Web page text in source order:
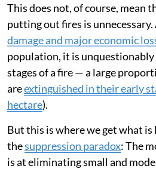
This does not, of course, mean
putting out fires is unnecessary.
damage and major economic
population, it is
stages of a fire — a large
areextinguished in their early
hectare).
But this is where we get what is
thesuppression paradox: The
is at eliminating small and